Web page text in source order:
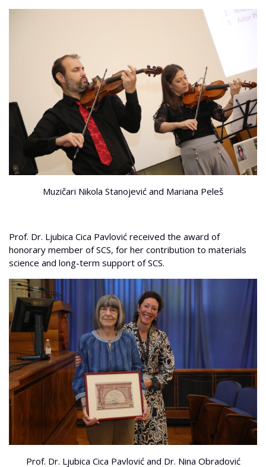
Muzičari Nikola Stanojević and Mariana Peleš
Prof. Dr. Ljubica Cica Pavlović received the award of
honorary member of SCS, for her contribution to materials
science and long-term support of SCS.
Prof. Dr. Ljubica Cica Pavlović and Dr. Nina Obradović